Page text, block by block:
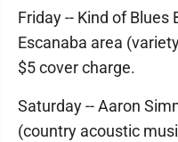
Friday -- Kind of Blues
Escanaba area
$5 cover charge.
Saturday -- Aaron
(country acoustic